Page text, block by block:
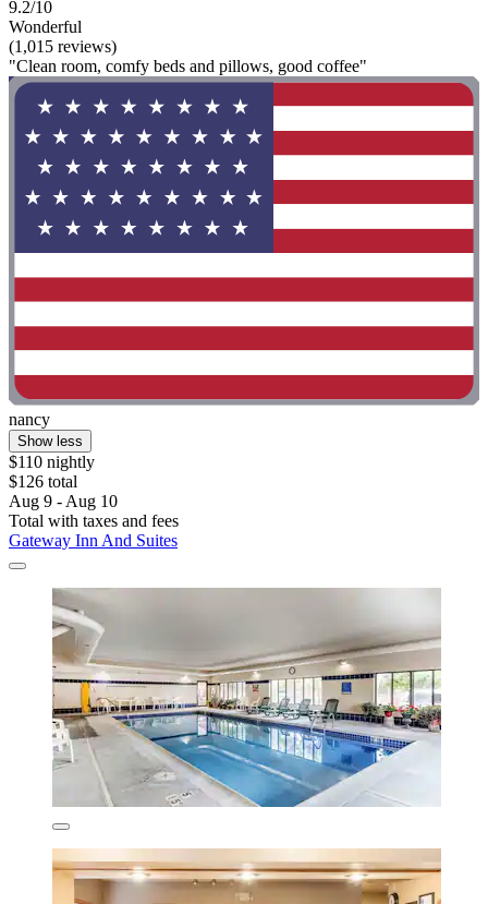
9.2/10
Wonderful
(1,015 reviews)
"Clean room, comfy beds and pillows, good coffee"
nancy
Show less
$110 nightly
$126 total
Aug 9 - Aug 10
Total with taxes and fees
Gateway Inn And Suites